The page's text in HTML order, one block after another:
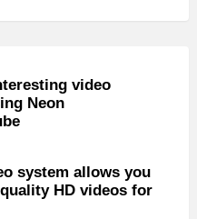
video
Neon
system allows you
HD videos for